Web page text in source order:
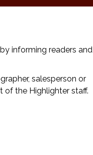
informing readers and
salesperson or
of the Highlighter staff.